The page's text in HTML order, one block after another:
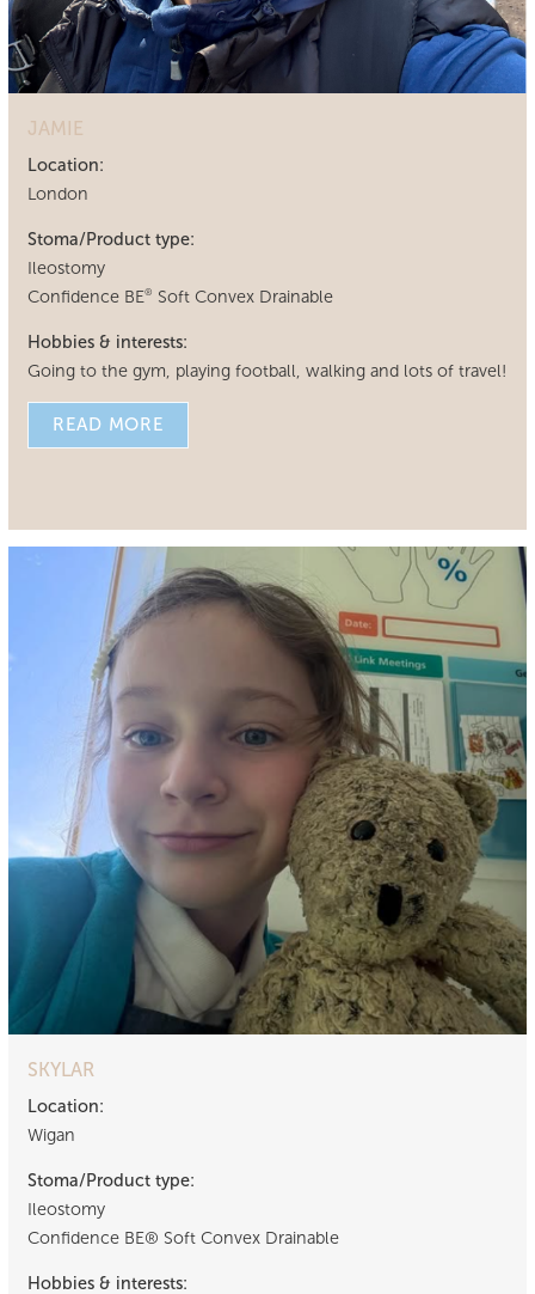
JAMIE
Location:
London
Stoma/Product type:
Ileostomy
Confidence BE® Soft Convex Drainable
Hobbies & interests:
Going to the gym, playing football, walking and lots of travel!
READ MORE
SKYLAR
Location:
Wigan
Stoma/Product type:
Ileostomy
Confidence BE® Soft Convex Drainable
Hobbies & interests: